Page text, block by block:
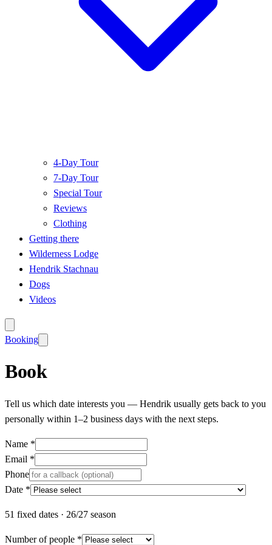
4-Day Tour
7-Day Tour
Special Tour
Reviews
Clothing
Getting there
Wilderness Lodge
Hendrik Stachnau
Dogs
Videos
Booking
Book
Tell us which date interests you — Hendrik usually gets back to you
personally within 1–2 business days with the next steps.
Name *
Email *
Phone
Date *
51 fixed dates · 26/27 season
Number of people *